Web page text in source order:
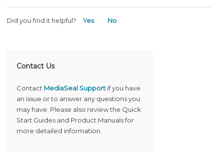
Did you find it helpful? Yes No
Contact Us
Contact MediaSeal Support if you have
an issue or to answer any questions you
may have. Please also review the Quick
Start Guides and Product Manuals for
more detailed information.